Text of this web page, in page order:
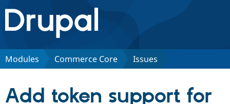
Drupal.org home
Discover Drupal
Modules Commerce Core Issues
Add token support for